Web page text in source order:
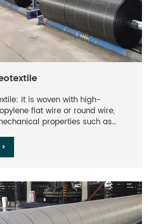
It is woven with high-
flat wire or round wire,
properties such as
withstand large loads.